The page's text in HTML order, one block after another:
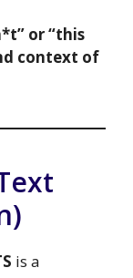
or “this
context of
is a